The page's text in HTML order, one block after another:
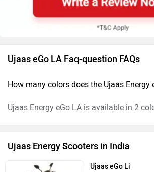
Ujaas eGo LA Faq-question FAQs
How many colors does the Ujaas Energy
Ujaas Energy eGo LA is available in 2
Ujaas Energy Scooters in India
Ujaas eGo Li